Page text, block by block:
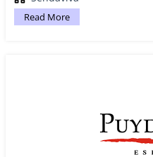
Read More